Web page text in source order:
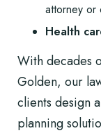
attorney or
Health
With decades
Golden, our
clients design
planning